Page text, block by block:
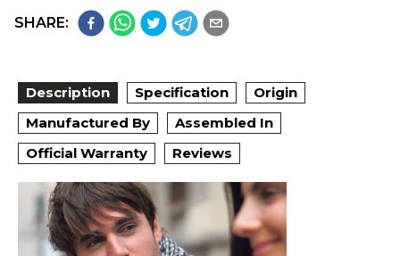
SHARE:
Description Specification
Origin
Manufactured By
Assembled In
Official Warranty
Reviews